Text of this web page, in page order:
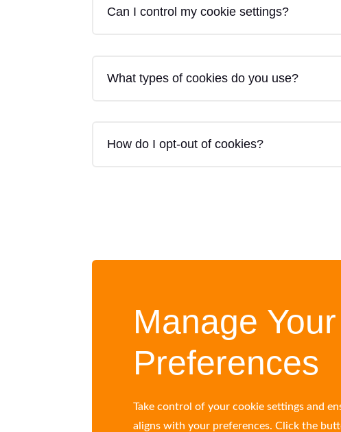
Can I control my cookie settings?
What types of cookies do you use?
How do I opt-out of cookies?
Manage
Preferences
Take control of your cookie settings and
aligns with your preferences. Click the